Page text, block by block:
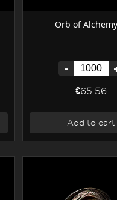
Orb of
-
€65.56
Add to cart